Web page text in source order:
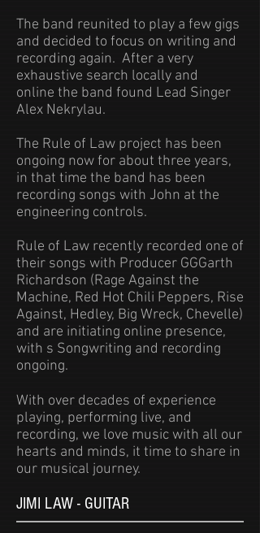
The band reunited to play a few gigs
and decided to focus on writing and
recording again. After a very
exhaustive search locally and
online the band found Lead Singer
Alex Nekrylau.
The Rule of Law project has been
ongoing now for about three years,
in that time the band has been
recording songs with John at the
engineering controls.
Rule of Law recently recorded one of
their songs with Producer GGGarth
Richardson (Rage Against the
Machine, Red Hot Chili Peppers, Rise
Against, Hedley, Big Wreck, Chevelle)
and are initiating online presence,
with s Songwriting and recording
ongoing.
With over decades of experience
playing, performing live, and
recording, we love music with all our
hearts and minds, it time to share in
our musical journey.
JIMI LAW - GUITAR